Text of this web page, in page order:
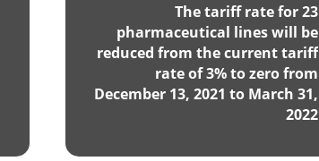
The tariff rate for 23
pharmaceutical lines will be
reduced from the current tariff
rate of 3% to zero from
December 13, 2021 to March 31,
2022